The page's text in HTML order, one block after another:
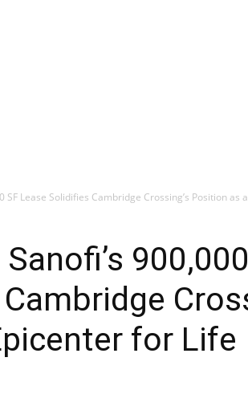
SF Lease Solidifies Cambridge Crossing’s Position as
for Life